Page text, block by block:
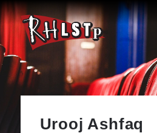
RHLSTP
|
Richard
Herring
Urooj Ashfaq